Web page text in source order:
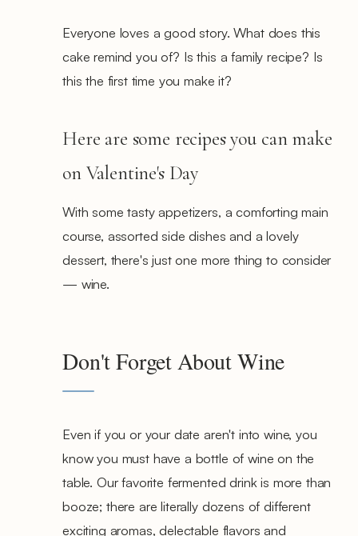
Everyone loves a good story. What does this
cake remind you of? Is this a family recipe? Is
this the first time you make it?
Here are some recipes you can make
on Valentine's Day
With some tasty appetizers, a comforting main
course, assorted side dishes and a lovely
dessert, there's just one more thing to consider
— wine.
Don't Forget About Wine
Even if you or your date aren't into wine, you
know you must have a bottle of wine on the
table. Our favorite fermented drink is more than
booze; there are literally dozens of different
exciting aromas, delectable flavors and